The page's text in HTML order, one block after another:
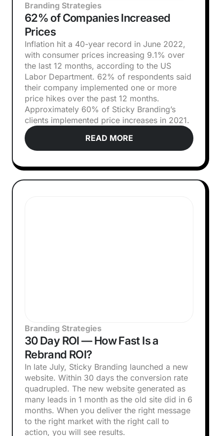
Branding Strategies
62% of Companies Increased
Prices
Inflation hit a 40-year record in June 2022,
with consumer prices increasing 9.1% over
the last 12 months, according to the US
Labor Department. 62% of respondents said
their company implemented one or more
price hikes over the past 12 months.
Approximately 60% of Sticky Branding’s
clients implemented price increases in 2021.
READ MORE
Branding Strategies
30 Day ROI — How Fast Is a
Rebrand ROI?
In late July, Sticky Branding launched a new
website. Within 30 days the conversion rate
quadrupled. The new website generated as
many leads in 1 month as the old site did in 6
months. When you deliver the right message
to the right market with the right call to
action, you will see results.